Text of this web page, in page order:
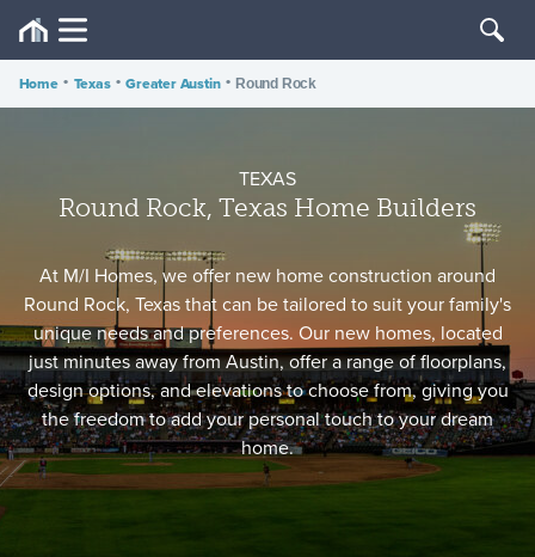
Home • Texas • Greater Austin • Round Rock
TEXAS
Round Rock, Texas Home Builders
At M/I Homes, we offer new home construction around
Round Rock, Texas that can be tailored to suit your family's
unique needs and preferences. Our new homes, located
just minutes away from Austin, offer a range of floorplans,
design options, and elevations to choose from, giving you
the freedom to add your personal touch to your dream
home.